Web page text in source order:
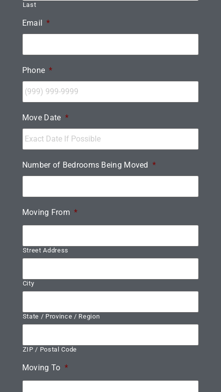
Last
Email *
Phone *
Move Date *
Number of Bedrooms Being Moved *
Moving From *
Street Address
City
State / Province / Region
ZIP / Postal Code
Moving To *